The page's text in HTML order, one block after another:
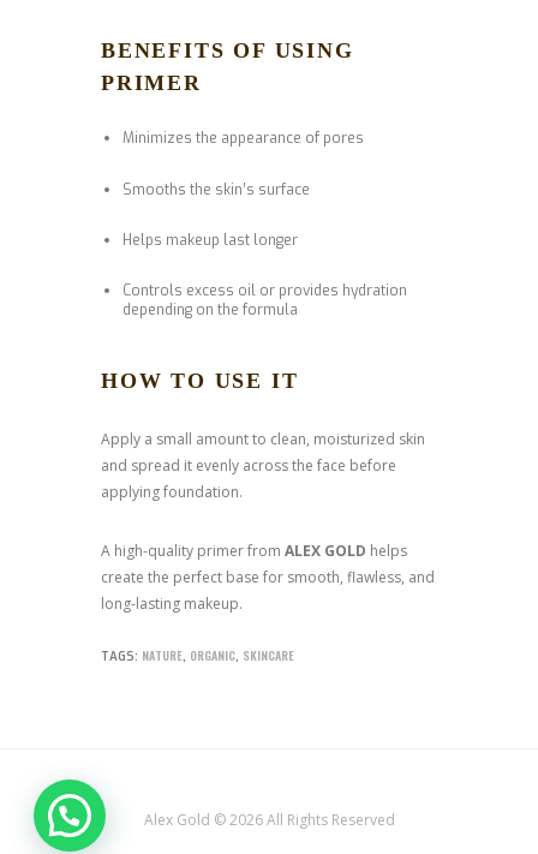
BENEFITS OF USING
PRIMER
Minimizes the appearance of pores
Smooths the skin’s surface
Helps makeup last longer
Controls excess oil or provides hydration
depending on the formula
HOW TO USE IT
Apply a small amount to clean, moisturized skin
and spread it evenly across the face before
applying foundation.
A high-quality primer from ALEX GOLD helps
create the perfect base for smooth, flawless, and
long-lasting makeup.
TAGS: NATURE, ORGANIC, SKINCARE
Alex Gold © 2026 All Rights Reserved